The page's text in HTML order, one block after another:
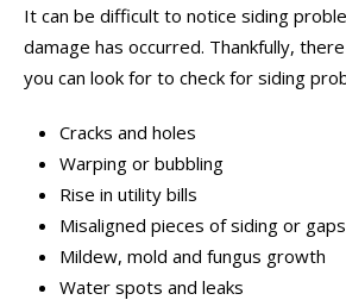
It can be difficult to notice siding
damage has occurred. Thankfully,
you can look for to check for siding
Cracks and holes
Warping or bubbling
Rise in utility bills
Misaligned pieces of siding or gaps
Mildew, mold and fungus growth
Water spots and leaks